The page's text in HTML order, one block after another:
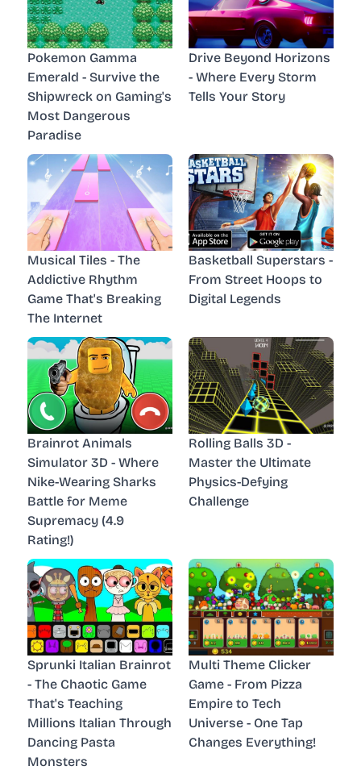
Pokemon Gamma
Emerald - Survive the
Shipwreck on Gaming's
Most Dangerous
Paradise
Drive Beyond Horizons
- Where Every Storm
Tells Your Story
Musical Tiles - The
Addictive Rhythm
Game That's Breaking
The Internet
Basketball Superstars -
From Street Hoops to
Digital Legends
Brainrot Animals
Simulator 3D - Where
Nike-Wearing Sharks
Battle for Meme
Supremacy (4.9
Rating!)
Rolling Balls 3D -
Master the Ultimate
Physics-Defying
Challenge
Sprunki Italian Brainrot
- The Chaotic Game
That's Teaching
Millions Italian Through
Dancing Pasta
Monsters
Multi Theme Clicker
Game - From Pizza
Empire to Tech
Universe - One Tap
Changes Everything!